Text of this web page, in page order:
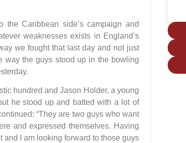
Caribbean side’s campaign and
weaknesses exists in England’s
we fought that last day and not just
way the guys stood up in the bowling
hundred and Jason Holder, a young
he stood up and batted with a lot of
“They are two guys who want
and expressed themselves. Having
and I am looking forward to those guys